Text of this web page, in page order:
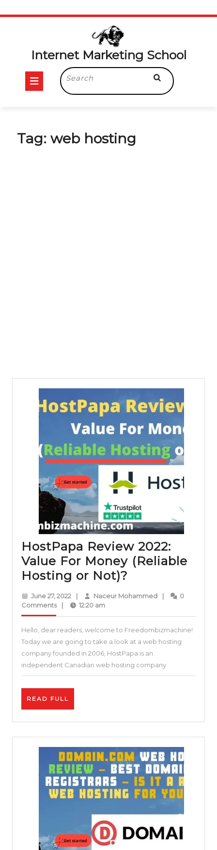
Skip
Internet Marketing School
Open
Button
Search
for:
Tag: web hosting
HostPapa Review 2022:
Value For Money (Reliable
Hosting or Not)?
Review
Value
For
Money
(Reliable
Hosting
June 27, 2022June
27,
| Naceur MohammedNaceur
|
0
Comments
| 12:20 am
Hello, dear readers, welcome to Freedombizmachine!
Today we are going to take a look at a web hosting
company founded in 2006, HostPapa is an
independent Canadian web hosting company
READ FULL